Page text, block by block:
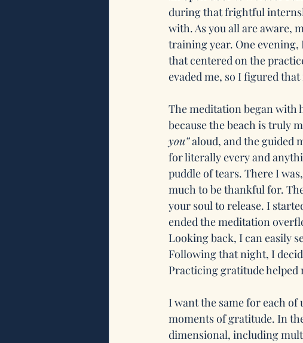
during that frightful
with. As you all are aware,
training year. One evening,
that centered on the
evaded me, so I figured
The meditation began with
because the beach is truly
you” aloud, and the guided
for literally every and
puddle of tears. There I
much to be thankful for.
your soul to release. I
ended the meditation
Looking back, I can easily
Following that night, I
Practicing gratitude helped
I want the same for each of
moments of gratitude. In
dimensional, including